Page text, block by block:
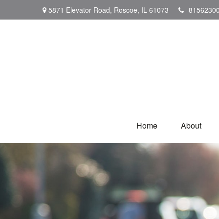
5871 Elevator Road, Roscoe, IL 61073
Home About